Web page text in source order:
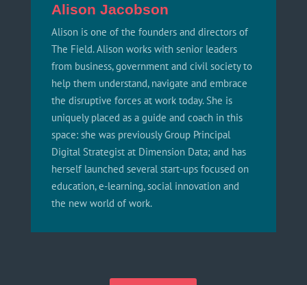
Alison Jacobson
Alison is one of the founders and directors of
The Field. Alison works with senior leaders
from business, government and civil society to
help them understand, navigate and embrace
the disruptive forces at work today. She is
uniquely placed as a guide and coach in this
space: she was previously Group Principal
Digital Strategist at Dimension Data; and has
herself launched several start-ups focused on
education, e-learning, social innovation and
the new world of work.